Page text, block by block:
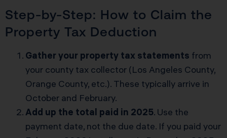
Step-by-Step: How to Claim the
Property Tax Deduction
Gather your property tax statements from
your county tax collector (Los Angeles County,
Orange County, etc.). These typically arrive in
October and February.
Add up the total paid in 2025. Use the
payment date, not the due date. If you paid your